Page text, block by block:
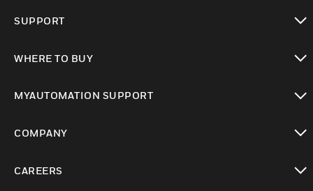
SUPPORT
WHERE TO BUY
MYAUTOMATION SUPPORT
COMPANY
CAREERS